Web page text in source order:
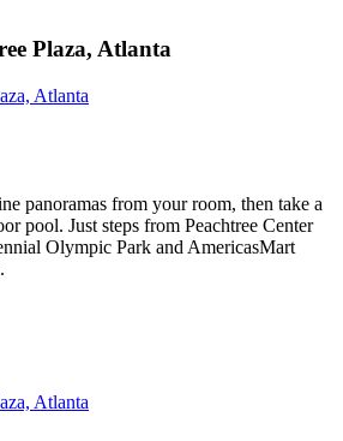
Plaza, Atlanta
Atlanta
panoramas from your room, then take a
pool. Just steps from Peachtree Center
Olympic Park and AmericasMart
Atlanta